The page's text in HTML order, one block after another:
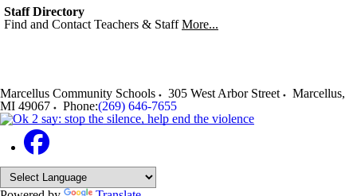
Staff Directory
Find and Contact Teachers & Staff More...
Marcellus Community Schools 305 West Arbor Street Marcellus,
MI 49067 Phone:(269) 646-7655